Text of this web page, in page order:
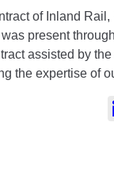
of Inland
present
assisted by
the expertise of